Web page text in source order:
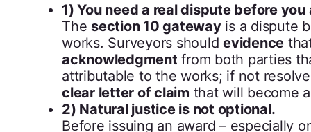
1) You need a real dispute before you
The section 10 gatewayis a dispute
works. Surveyors should evidence
acknowledgment from both parties
attributable to the works; if not
clear letter of claim that will become
2) Natural justice is not optional.
Before issuing an award – especially